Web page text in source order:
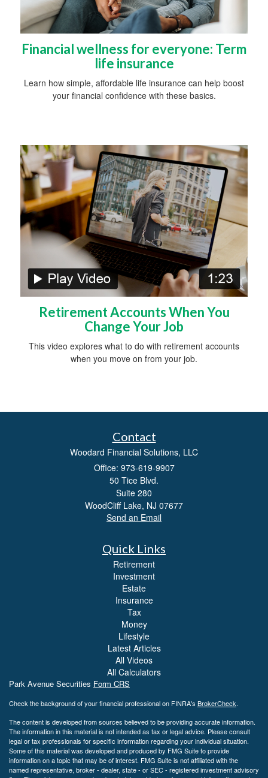
Financial wellness for everyone: Term
life insurance
Learn how simple, affordable life insurance can help boost
your financial confidence with these basics.
Retirement Accounts When You
Change Your Job
This video explores what to do with retirement accounts
when you move on from your job.
Contact
Woodard Financial Solutions, LLC
Office: 973-619-9907
50 Tice Blvd.
Suite 280
WoodCliff Lake, NJ 07677
Send an Email
Quick Links
Retirement
Investment
Estate
Insurance
Tax
Money
Lifestyle
Latest Articles
All Videos
All Calculators
Park Avenue Securities Form CRS
Check the background of your financial professional on FINRA's BrokerCheck.
The content is developed from sources believed to be providing accurate information.
The information in this material is not intended as tax or legal advice. Please consult
legal or tax professionals for specific information regarding your individual situation.
Some of this material was developed and produced by FMG Suite to provide
information on a topic that may be of interest. FMG Suite is not affiliated with the
named representative, broker - dealer, state - or SEC - registered investment advisory